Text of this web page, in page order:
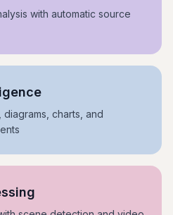
with automatic source
diagrams, charts, and